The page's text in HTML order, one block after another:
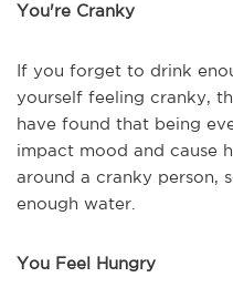
You're Cranky
If you forget to drink
yourself feeling cranky,
have found that being
impact mood and cause
around a cranky person,
enough water.
You Feel Hungry